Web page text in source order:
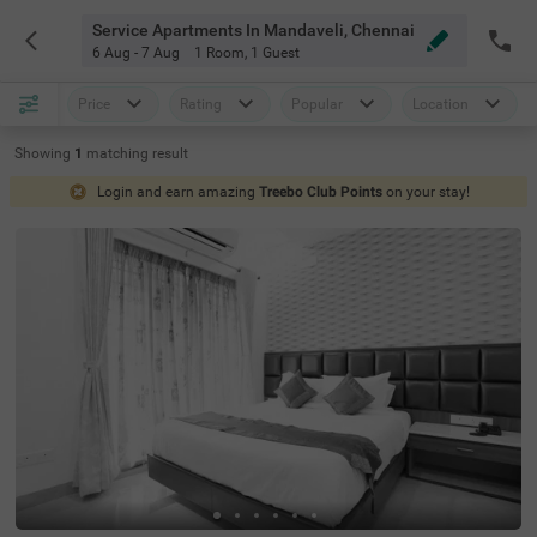
Service Apartments In Mandaveli, Chennai
6 Aug - 7 Aug 1 Room, 1 Guest
Price Rating Popular Location
Showing 1 matching result
Login and earn amazing Treebo Club Points on your stay!